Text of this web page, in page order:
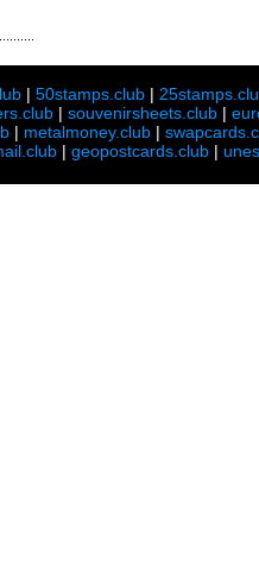
|50stamps.club |
|souvenirsheets.club |
| metalmoney.club |
| geopostcards.club |